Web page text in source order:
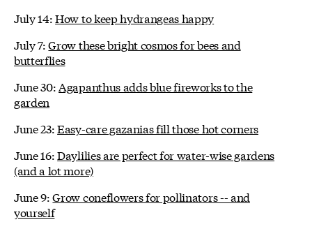
July 14:How to keep hydrangeas happy
July 7:Grow these bright cosmos for bees and
butterflies
June 30: Agapanthus adds blue fireworks to the
garden
June 23:Easy-care gazanias fill those hot corners
June 16:Daylilies are perfect for water-wise gardens
(and a lot more)
June 9:Grow coneflowers for pollinators -- and
yourself